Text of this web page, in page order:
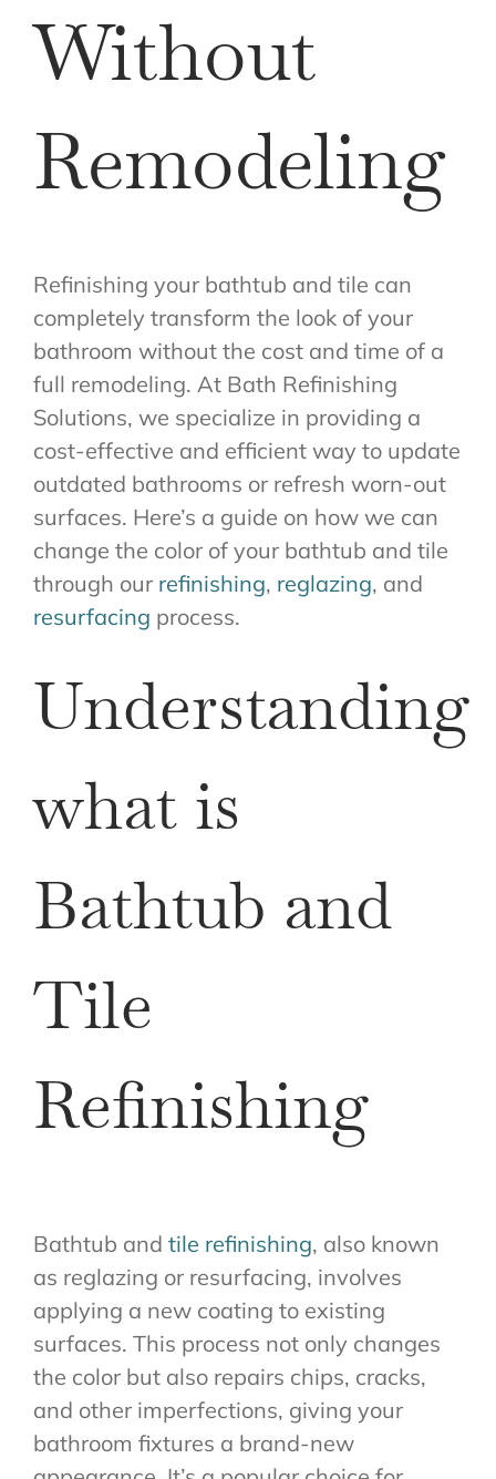
Without
Remodeling
Refinishing your bathtub and tile can
completely transform the look of your
bathroom without the cost and time of a
full remodeling. At Bath Refinishing
Solutions, we specialize in providing a
cost-effective and efficient way to update
outdated bathrooms or refresh worn-out
surfaces. Here’s a guide on how we can
change the color of your bathtub and tile
through our refinishing, reglazing, and
resurfacing process.
Understanding
what is
Bathtub and
Tile
Refinishing
Bathtub and tile refinishing, also known
as reglazing or resurfacing, involves
applying a new coating to existing
surfaces. This process not only changes
the color but also repairs chips, cracks,
and other imperfections, giving your
bathroom fixtures a brand-new